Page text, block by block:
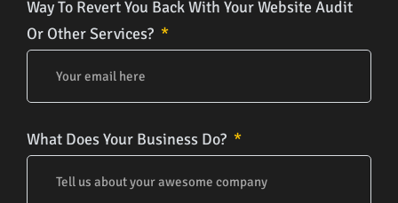
Way To Revert You Back With Your Website Audit
Or Other Services?
What Does Your Business Do?